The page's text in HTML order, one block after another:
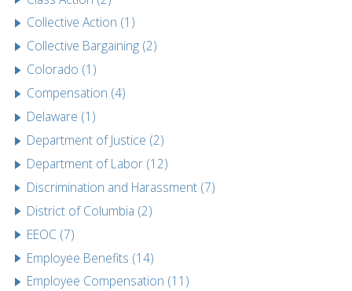
Collective Action (1)
Collective Bargaining (2)
Colorado (1)
Compensation (4)
Delaware (1)
Department of Justice (2)
Department of Labor (12)
Discrimination and Harassment (7)
District of Columbia (2)
EEOC (7)
Employee Benefits (14)
Employee Compensation (11)